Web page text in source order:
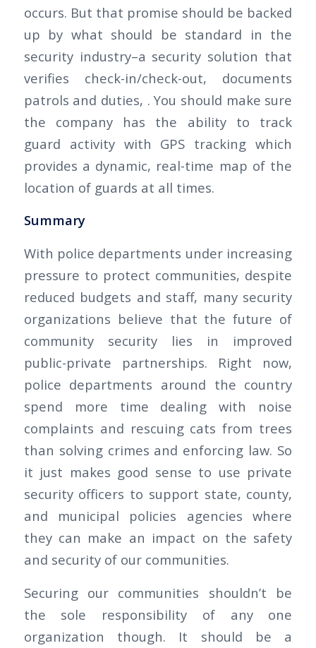
occurs. But that promise should be backed
up by what should be standard in the
security industry–a security solution that
verifies check-in/check-out, documents
patrols and duties, . You should make sure
the company has the ability to track
guard activity with GPS tracking which
provides a dynamic, real-time map of the
location of guards at all times.
Summary
With police departments under increasing
pressure to protect communities, despite
reduced budgets and staff, many security
organizations believe that the future of
community security lies in improved
public-private partnerships. Right now,
police departments around the country
spend more time dealing with noise
complaints and rescuing cats from trees
than solving crimes and enforcing law. So
it just makes good sense to use private
security officers to support state, county,
and municipal policies agencies where
they can make an impact on the safety
and security of our communities.
Securing our communities shouldn’t be
the sole responsibility of any one
organization though. It should be a